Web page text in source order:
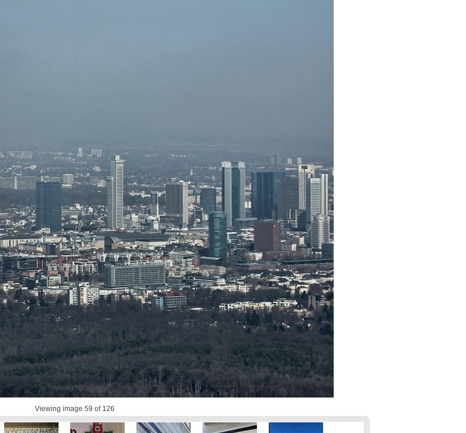
Viewing image 59 of 126